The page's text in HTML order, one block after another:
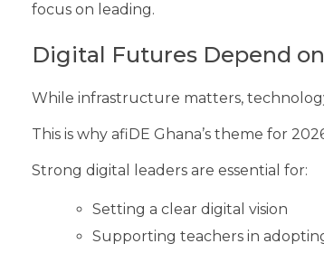
focus on leading.
Digital Futures Depend
While infrastructure matters,
This is why afiDE Ghana’s theme for
Strong digital leaders are essential for:
Setting a clear digital vision
Supporting teachers in